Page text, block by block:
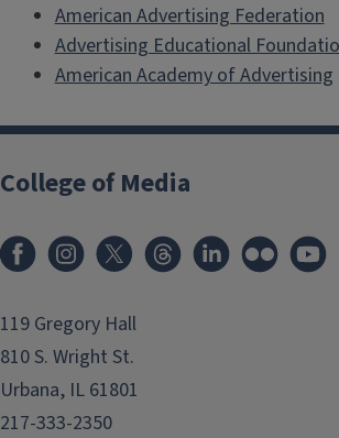
American Advertising Federation
Advertising Educational
American Academy of Advertising
College of Media
119 Gregory Hall
810 S. Wright St.
Urbana, IL 61801
217-333-2350